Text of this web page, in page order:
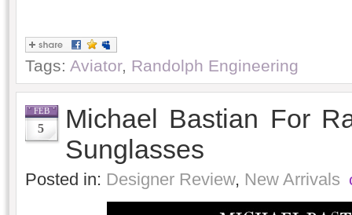
Tags: Aviator, Randolph Engineering
FEB
5
Michael Bastian For
Sunglasses
Posted in: Designer Review, New Arrivals